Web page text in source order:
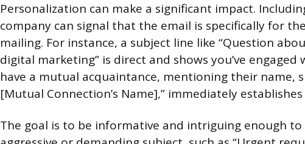
Personalization can make a significant impact.
company can signal that the email is specifically for
mailing. For instance, a subject line like “Question
digital marketing” is direct and shows you’ve
have a mutual acquaintance, mentioning their name,
[Mutual Connection’s Name],” immediately
The goal is to be informative and intriguing enough to